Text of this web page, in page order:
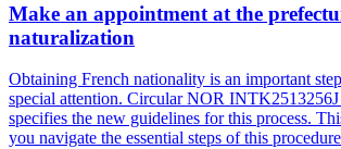
Make an appointment at the
naturalization
Obtaining French nationality is an important
special attention. Circular NOR
specifies the new guidelines for this process.
you navigate the essential steps of this